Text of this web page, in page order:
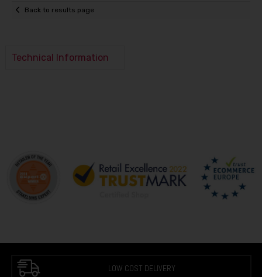
Back to results page
Technical Information
LOW COST DELIVERY